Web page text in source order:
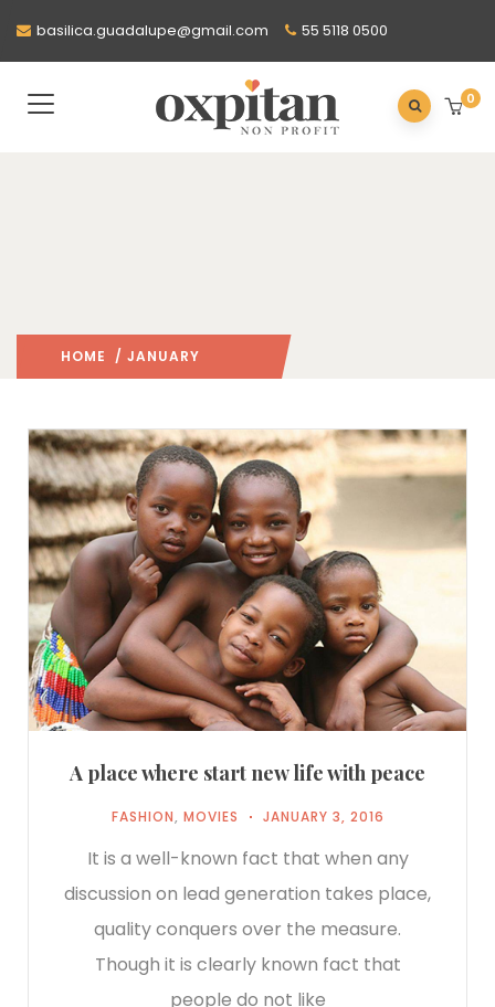
basilica.guadalupe@gmail.com 55 5118 0500
0
HOME / JANUARY
A place where start new life with peace
FASHION, MOVIES JANUARY 3, 2016
It is a well-known fact that when any
discussion on lead generation takes place,
quality conquers over the measure.
Though it is clearly known fact that
people do not like